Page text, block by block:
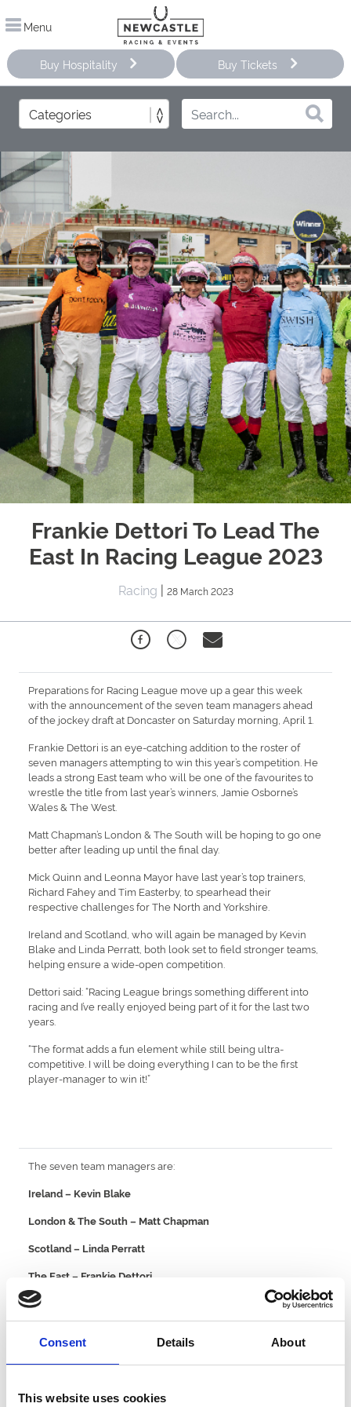
Consent Details About
This website uses cookies
Menu
Buy Hospitality Buy Tickets
Frankie Dettori To Lead The
East In Racing League 2023
Racing | 28 March 2023
Preparations for Racing League move up a gear this week
with the announcement of the seven team managers ahead
of the jockey draft at Doncaster on Saturday morning, April 1.
Frankie Dettori is an eye-catching addition to the roster of
seven managers attempting to win this year’s competition. He
leads a strong East team who will be one of the favourites to
wrestle the title from last year’s winners, Jamie Osborne’s
Wales & The West.
Matt Chapman’s London & The South will be hoping to go one
better after leading up until the final day.
Mick Quinn and Leonna Mayor have last year’s top trainers,
Richard Fahey and Tim Easterby, to spearhead their
respective challenges for The North and Yorkshire.
Ireland and Scotland, who will again be managed by Kevin
Blake and Linda Perratt, both look set to field stronger teams,
helping ensure a wide-open competition.
Dettori said: “Racing League brings something different into
racing and I’ve really enjoyed being part of it for the last two
years.
“The format adds a fun element while still being ultra-
competitive. I will be doing everything I can to be the first
player-manager to win it!”
The seven team managers are:
Ireland – Kevin Blake
London & The South – Matt Chapman
Scotland – Linda Perratt
The East – Frankie Dettori
The North – Mick Quinn
July 27 and takes in summer evenings at Chepstow, Windsor,